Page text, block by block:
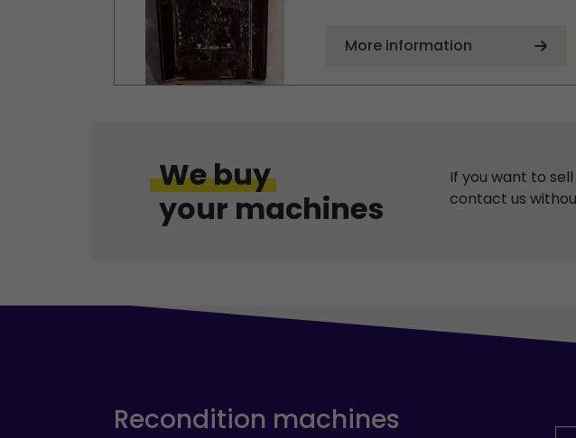
More information
We buy
your machines
If you want to
contact us
Recondition machines